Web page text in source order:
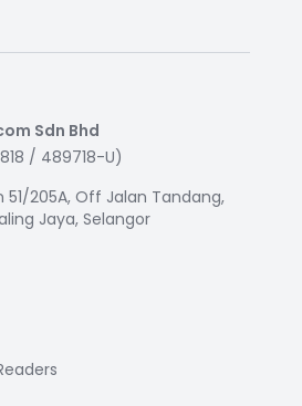
Sdn Bhd
/ 489718-U)
51/205A, Off Jalan Tandang,
Jaya, Selangor